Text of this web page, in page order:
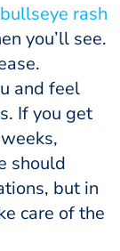
bullseye rash
you’ll see.
and feel
If you get
should
but in
care of the